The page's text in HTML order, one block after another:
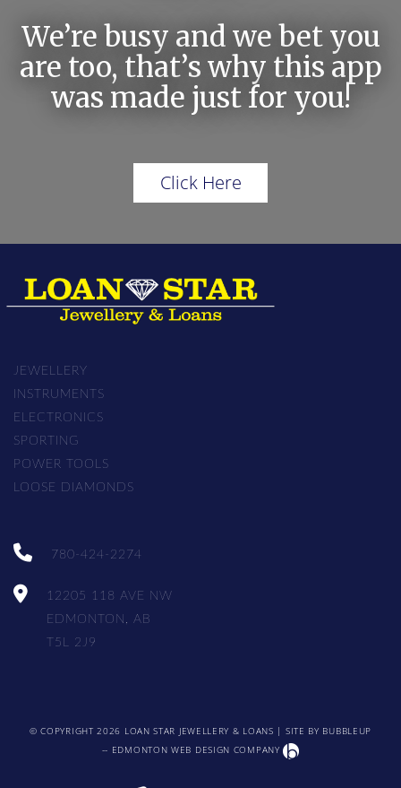
We’re busy and we bet you
are too, that’s why this app
was made just for you!
Click Here
JEWELLERY
INSTRUMENTS
ELECTRONICS
SPORTING
POWER TOOLS
LOOSE DIAMONDS
780-424-2274
12205 118 AVE NW
EDMONTON, AB
T5L 2J9
© COPYRIGHT 2026 LOAN STAR JEWELLERY & LOANS | SITE BY BUBBLEUP
-- EDMONTON WEB DESIGN COMPANY